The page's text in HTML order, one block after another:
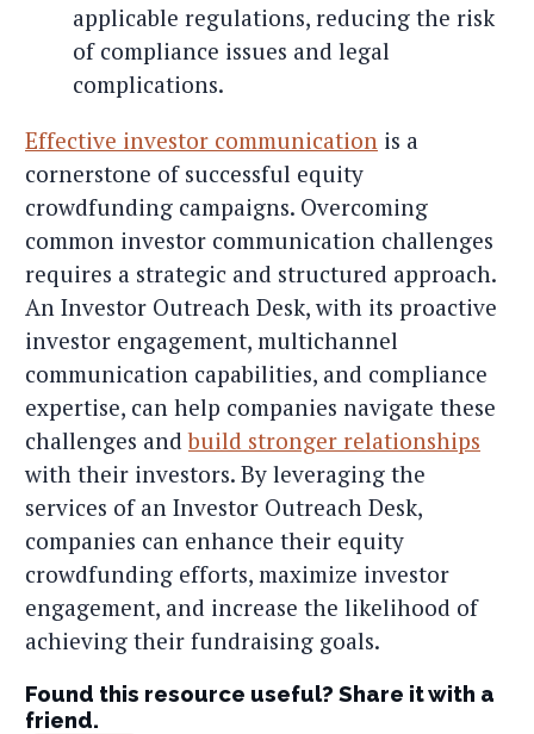
applicable regulations, reducing the risk
of compliance issues and legal
complications.
Effective investor communication is a
cornerstone of successful equity
crowdfunding campaigns. Overcoming
common investor communication challenges
requires a strategic and structured approach.
An Investor Outreach Desk, with its proactive
investor engagement, multichannel
communication capabilities, and compliance
expertise, can help companies navigate these
challenges andbuild stronger relationships
with their investors. By leveraging the
services of an Investor Outreach Desk,
companies can enhance their equity
crowdfunding efforts, maximize investor
engagement, and increase the likelihood of
achieving their fundraising goals.
Found this resource useful? Share it with a
friend.